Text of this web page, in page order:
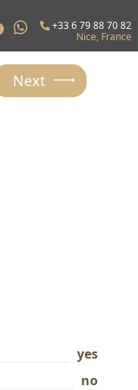
+33 6 79 88 70 82
Nice, France
Next
yes
no